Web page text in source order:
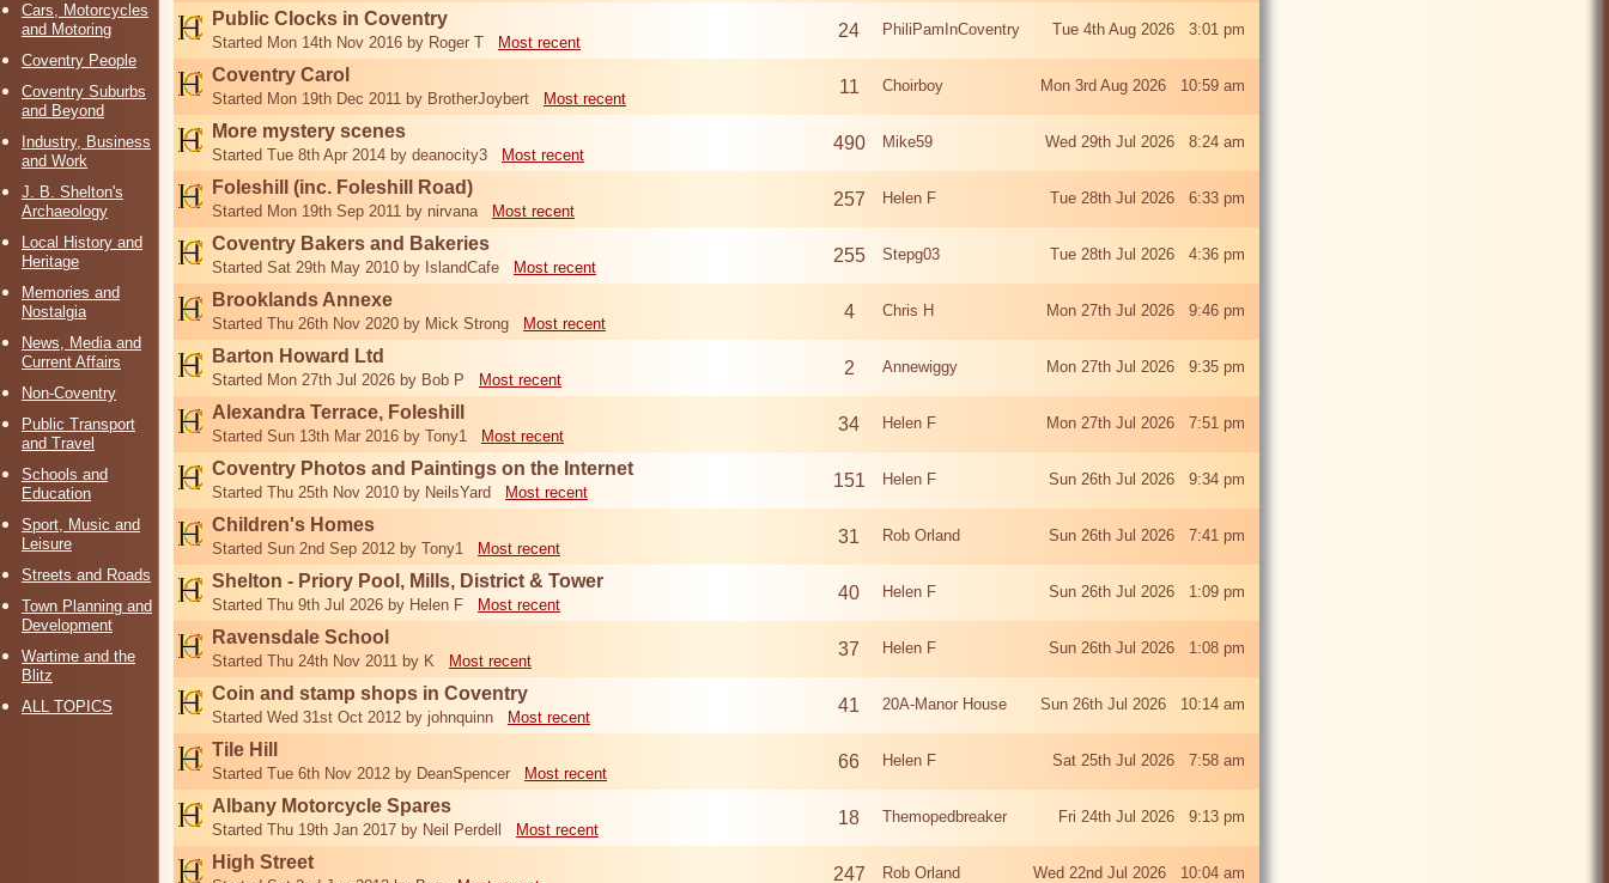
Cars, Motorcycles
and Motoring
Coventry People
Coventry Suburbs
and Beyond
Industry, Business
and Work
J. B. Shelton's
Archaeology
Local History and
Heritage
Memories and
Nostalgia
News, Media and
Current Affairs
Non-Coventry
Public Transport
and Travel
Schools and
Education
Sport, Music and
Leisure
Streets and Roads
Town Planning and
Development
Wartime and the
Blitz
ALL TOPICS
Public Clocks in Coventry
Started Mon 14th Nov 2016 by Roger T Most recent
24 PhiliPamInCoventry Tue 4th Aug 2026 3:01 pm
Coventry Carol
Started Mon 19th Dec 2011 by BrotherJoybert Most recent
11 Choirboy Mon 3rd Aug 2026 10:59 am
More mystery scenes
Started Tue 8th Apr 2014 by deanocity3 Most recent
490 Mike59 Wed 29th Jul 2026 8:24 am
Foleshill (inc. Foleshill Road)
Started Mon 19th Sep 2011 by nirvana Most recent
257 Helen F Tue 28th Jul 2026 6:33 pm
Coventry Bakers and Bakeries
Started Sat 29th May 2010 by IslandCafe Most recent
255 Stepg03 Tue 28th Jul 2026 4:36 pm
Brooklands Annexe
Started Thu 26th Nov 2020 by Mick Strong Most recent
4 Chris H Mon 27th Jul 2026 9:46 pm
Barton Howard Ltd
Started Mon 27th Jul 2026 by Bob P Most recent
2 Annewiggy Mon 27th Jul 2026 9:35 pm
Alexandra Terrace, Foleshill
Started Sun 13th Mar 2016 by Tony1 Most recent
34 Helen F Mon 27th Jul 2026 7:51 pm
Coventry Photos and Paintings on the Internet
Started Thu 25th Nov 2010 by NeilsYard Most recent
151 Helen F Sun 26th Jul 2026 9:34 pm
Children's Homes
Started Sun 2nd Sep 2012 by Tony1 Most recent
31 Rob Orland Sun 26th Jul 2026 7:41 pm
Shelton - Priory Pool, Mills, District & Tower
Started Thu 9th Jul 2026 by Helen F Most recent
40 Helen F Sun 26th Jul 2026 1:09 pm
Ravensdale School
Started Thu 24th Nov 2011 by K Most recent
37 Helen F Sun 26th Jul 2026 1:08 pm
Coin and stamp shops in Coventry
Started Wed 31st Oct 2012 by johnquinn Most recent
41 20A-Manor House Sun 26th Jul 2026 10:14 am
Tile Hill
Started Tue 6th Nov 2012 by DeanSpencer Most recent
66 Helen F Sat 25th Jul 2026 7:58 am
Albany Motorcycle Spares
Started Thu 19th Jan 2017 by Neil Perdell Most recent
18 Themopedbreaker Fri 24th Jul 2026 9:13 pm
High Street
247 Rob Orland Wed 22nd Jul 2026 10:04 am